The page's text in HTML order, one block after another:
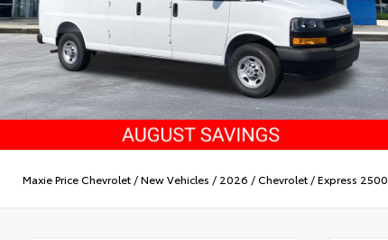
Maxie Price Chevrolet /New Vehicles / 2026 /Chevrolet /Express 2500